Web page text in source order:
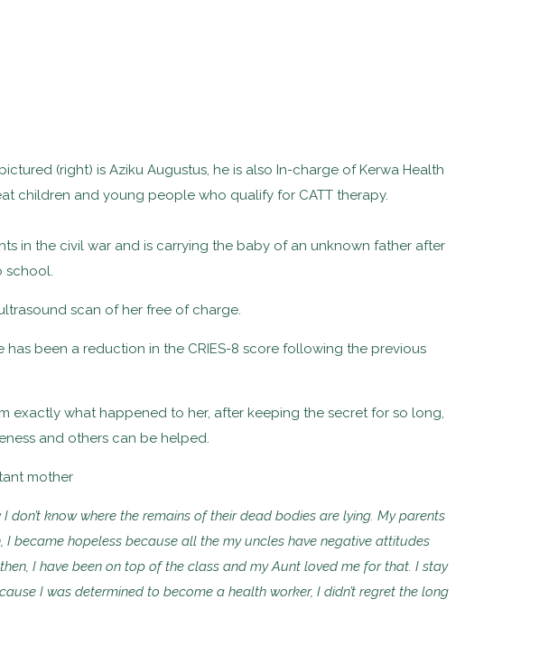
(right) is Aziku Augustus, he is also In-charge of Kerwa Health
children and young people who qualify for CATT therapy.
in the civil war and is carrying the baby of an unknown father after
school.
scan of her free of charge.
been a reduction in the CRIES-8 score following the previous
exactly what happened to her, after keeping the secret for so long,
and others can be helped.
know where the remains of their dead bodies are lying. My parents
became hopeless because all the my uncles have negative attitudes
I have been on top of the class and my Aunt loved me for that. I stay
I was determined to become a health worker, I didn’t regret the long